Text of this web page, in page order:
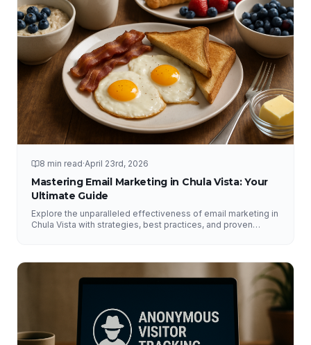
8 min read·April 23rd, 2026
Mastering Email Marketing in Chula Vista: Your
Ultimate Guide
Explore the unparalleled effectiveness of email marketing in
Chula Vista with strategies, best practices, and proven